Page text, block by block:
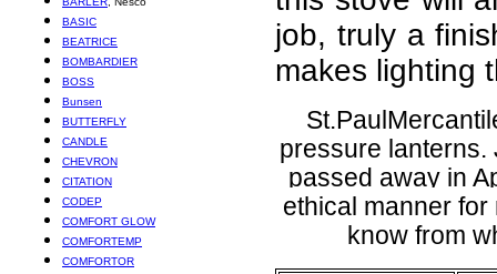
BASIC
BEATRICE
BOMBARDIER
BOSS
Bunsen
BUTTERFLY
CANDLE
CHEVRON
CITATION
CODEP
COMFORT GLOW
COMFORTEMP
COMFORTOR
job, truly a
makes lighting
pressure lanterns.
passed away in
ethical manner
know from